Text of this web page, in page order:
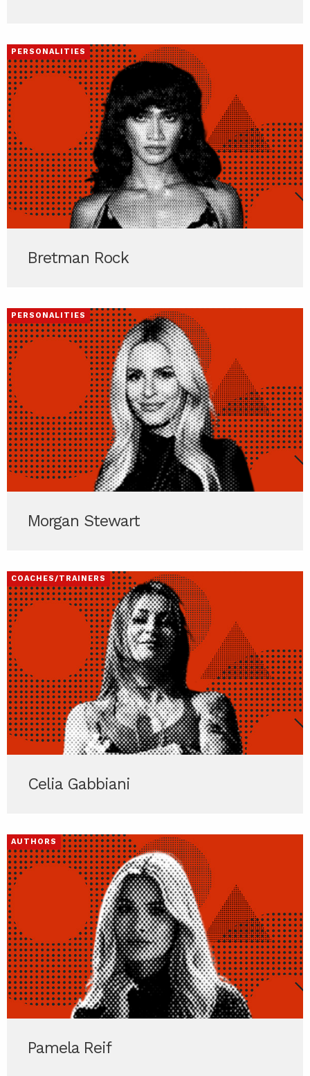
PERSONALITIES
Bretman Rock
PERSONALITIES
Morgan Stewart
COACHES/TRAINERS
Celia Gabbiani
AUTHORS
Pamela Reif